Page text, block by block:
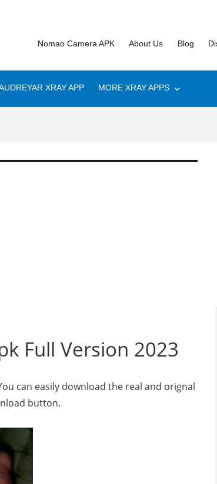
Nomao Camera APK About Us Blog
XRAY APP MORE XRAY APPS
Full Version 2023
can easily download the real and orignal
button.